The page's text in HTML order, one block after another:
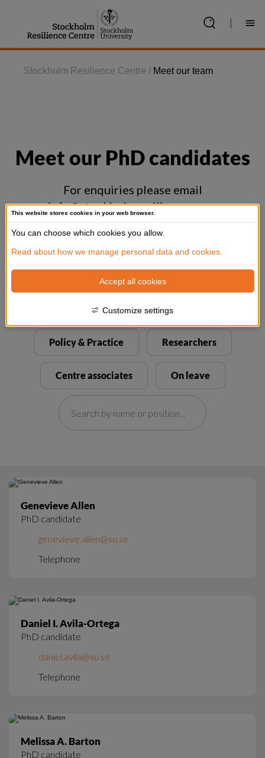
This website stores cookies in your web browser.
You can choose which cookies you allow.
Read about how we manage personal data and cookies.
Accept all cookies
Customize settings
Stockholm Resilience Centre / Meet our team
Meet our PhD candidates
For enquiries please email
info@stockholmresilience.su.se
Genevieve Allen
PhD candidate
genevieve.allen@su.se
Telephone
Daniel I. Avila-Ortega
PhD candidate
daniel.avila@su.se
Telephone
Melissa A. Barton
PhD candidate